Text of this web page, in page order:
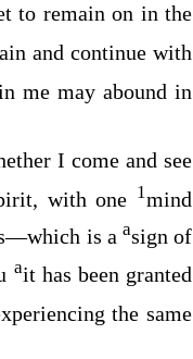
to remain on in the
and continue with
me may abound in
I come and see
with one 1mind
is aasign of
ait has been granted
the same